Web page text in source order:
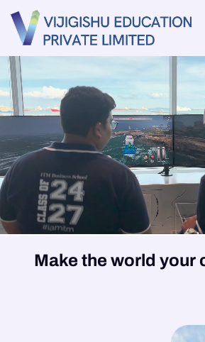
Make the world your